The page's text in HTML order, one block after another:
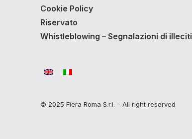
Cookie Policy
Riservato
Whistleblowing – Segnalazioni di illeciti
© 2025 Fiera Roma S.r.l. – All right reserved